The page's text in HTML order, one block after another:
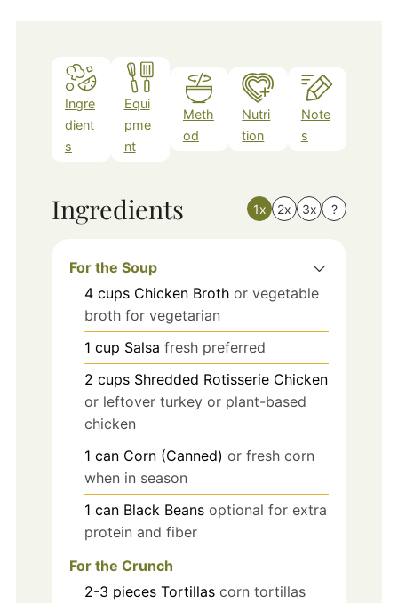
Ingre
dient
s
Equi
pme
nt
Meth
od
Nutri
tion
Note
s
Ingredients 1x 2x 3x ?
For the Soup
4 cups Chicken Broth or vegetable
broth for vegetarian
1 cup Salsa fresh preferred
2 cups Shredded Rotisserie Chicken
or leftover turkey or plant-based
chicken
1 can Corn (Canned) or fresh corn
when in season
1 can Black Beans optional for extra
protein and fiber
For the Crunch
2-3 pieces Tortillas corn tortillas